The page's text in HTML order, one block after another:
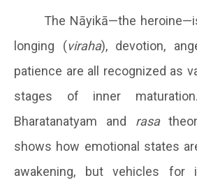
The Nāyikā—the heroine—is
longing (viraha), devotion,
patience are all recognized as
stages of inner
Bharatanatyam and rasa
shows how emotional states
awakening, but vehicles